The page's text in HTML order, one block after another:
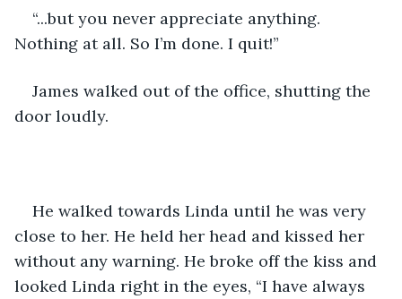
“...but you never appreciate anything.
Nothing at all. So I’m done. I quit!”
James walked out of the office, shutting the
door loudly.
He walked towards Linda until he was very
close to her. He held her head and kissed her
without any warning. He broke off the kiss and
looked Linda right in the eyes, “I have always